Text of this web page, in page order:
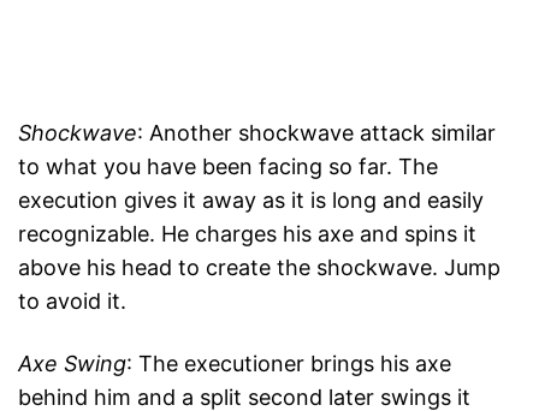
Shockwave: Another shockwave attack similar
to what you have been facing so far. The
execution gives it away as it is long and easily
recognizable. He charges his axe and spins it
above his head to create the shockwave. Jump
to avoid it.
Axe Swing: The executioner brings his axe
behind him and a split second later swings it